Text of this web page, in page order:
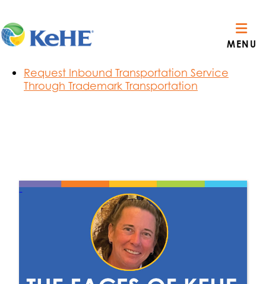
MENU
Route Visibility Order Notifications
C3 Carrier Reservations
Request Inbound Transportation Service
Through Trademark Transportation